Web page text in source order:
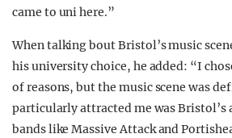
came to uni here.”
When talking bout Bristol’s music
his university choice, he added: “I
of reasons, but the music scene was
particularly attracted me was Bristol’s
bands like Massive Attack and